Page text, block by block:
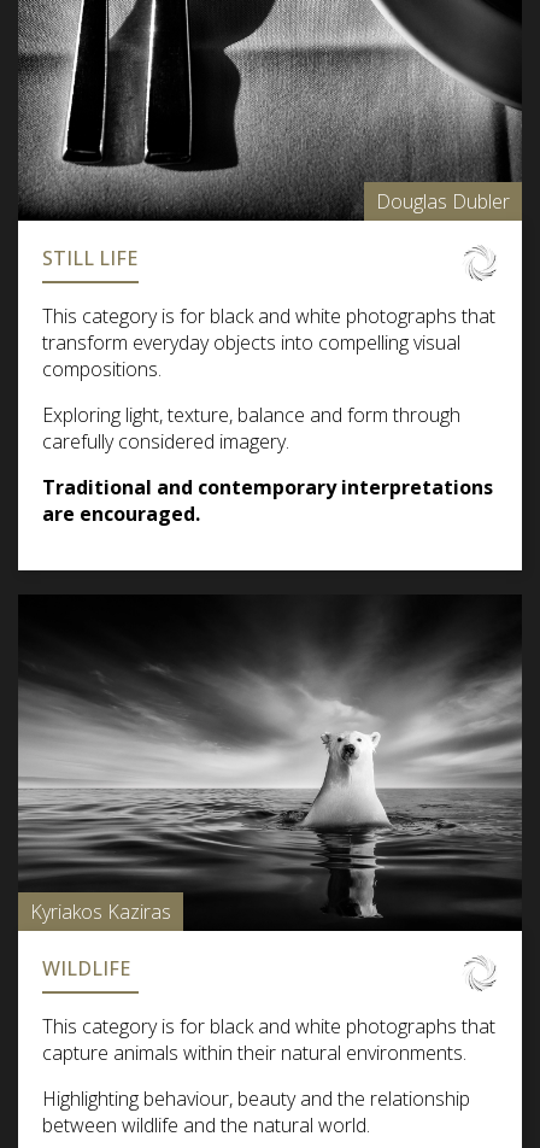
Douglas Dubler
STILL LIFE
This category is for black and white photographs that
transform everyday objects into compelling visual
compositions.
Exploring light, texture, balance and form through
carefully considered imagery.
Traditional and contemporary interpretations
are encouraged.
Kyriakos Kaziras
WILDLIFE
This category is for black and white photographs that
capture animals within their natural environments.
Highlighting behaviour, beauty and the relationship
between wildlife and the natural world.